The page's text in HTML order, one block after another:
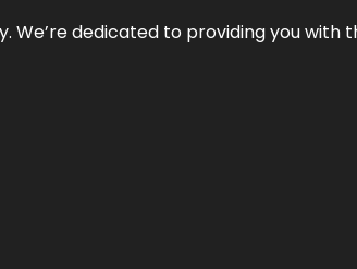
dedicated to providing you with